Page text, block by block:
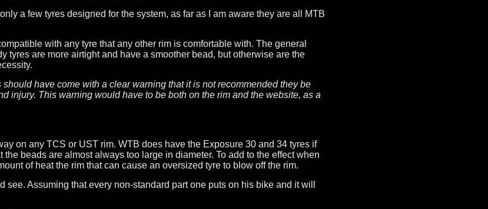
a few tyres designed for the system, as far as I am aware they are all MTB
with any tyre that any other rim is comfortable with. The general
are more airtight and have a smoother bead, but otherwise are the
have come with a clear warning that it is not recommended they be
injury. This warning would have to be both on the rim and the website, as a
on any TCS or UST rim. WTB does have the Exposure 30 and 34 tyres if
beads are almost always too large in diameter. To add to the effect when
of heat the rim that can cause an oversized tyre to blow off the rim.
Assuming that every non-standard part one puts on his bike and it will